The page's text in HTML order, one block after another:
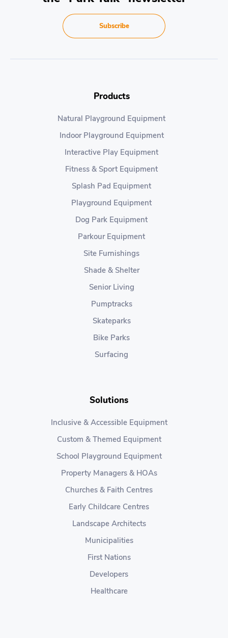
Subscribe
Products
Natural Playground Equipment
Indoor Playground Equipment
Interactive Play Equipment
Fitness & Sport Equipment
Splash Pad Equipment
Playground Equipment
Dog Park Equipment
Parkour Equipment
Site Furnishings
Shade & Shelter
Senior Living
Pumptracks
Skateparks
Bike Parks
Surfacing
Solutions
Inclusive & Accessible Equipment
Custom & Themed Equipment
School Playground Equipment
Property Managers & HOAs
Churches & Faith Centres
Early Childcare Centres
Landscape Architects
Municipalities
First Nations
Developers
Healthcare